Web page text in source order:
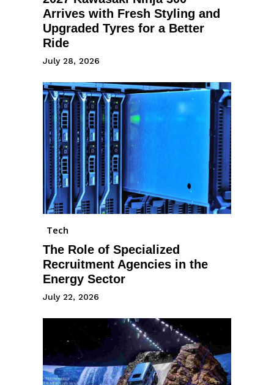
Arrives with Fresh Styling and
Upgraded Tyres for a Better
Ride
July 28, 2026
Tech
The Role of Specialized
Recruitment Agencies in the
Energy Sector
July 22, 2026